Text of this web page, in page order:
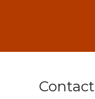
Contact